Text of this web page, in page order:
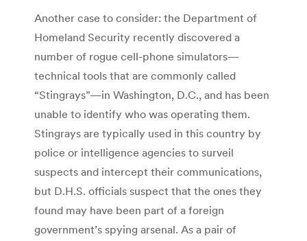
Another case to consider: the Department of
Homeland Security recently discovered a
number of rogue cell-phone simulators—
technical tools that are commonly called
“Stingrays”—in Washington, D.C., and has been
unable to identify who was operating them.
Stingrays are typically used in this country by
police or intelligence agencies to surveil
suspects and intercept their communications,
but D.H.S. officials suspect that the ones they
found may have been part of a foreign
government’s spying arsenal. As a pair of